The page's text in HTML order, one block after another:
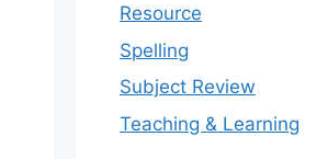
Resource
Spelling
Subject Review
Teaching & Learning